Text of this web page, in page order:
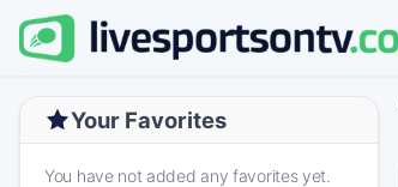
Your Favorites
You have not added any favorites yet.